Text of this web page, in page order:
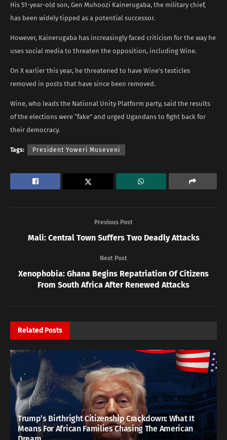
His 51-year-old son, Gen Muhoozi Kainerugaba, the military chief,
has been widely tipped as a potential successor.
However, Kainerugaba has increasingly faced criticism for the way he
uses social media to threaten the opposition, including Wine.
On X earlier this year, he threatened to have Wine’s testicles
removed in posts that have since been removed.
Wine, who leads the National Unity Platform party, said the results
of the elections were “fake” and urged Ugandans to fight back for
their democracy.
Tags: President Yoweri Museveni
Previous Post
Mali: Central Town Suffers Two Deadly Attacks
Next Post
Xenophobia: Ghana Begins Repatriation Of Citizens
From South Africa After Renewed Attacks
Related Posts
Trump’s Birthright Citizenship Crackdown: What It
Means For African Families Chasing The American